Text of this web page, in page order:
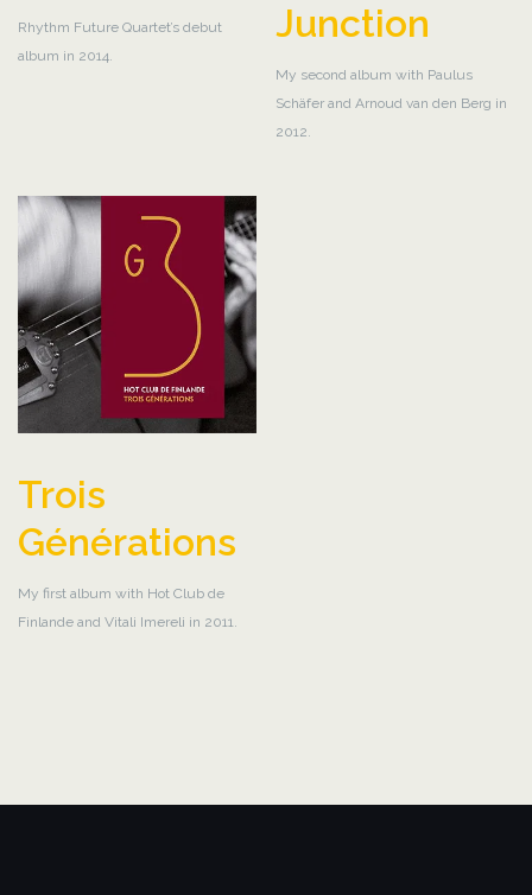
Rhythm Future Quartet’s debut
album in 2014.
Junction
My second album with Paulus
Schäfer and Arnoud van den Berg in
2012.
Trois
Générations
My first album with Hot Club de
Finlande and Vitali Imereli in 2011.